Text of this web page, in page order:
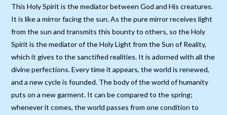
This Holy Spirit is the mediator between God and His creatures.
It is like a mirror facing the sun. As the pure mirror receives light
from the sun and transmits this bounty to others, so the Holy
Spirit is the mediator of the Holy Light from the Sun of Reality,
which it gives to the sanctified realities. It is adorned with all the
divine perfections. Every time it appears, the world is renewed,
and a new cycle is founded. The body of the world of humanity
puts on a new garment. It can be compared to the spring;
whenever it comes, the world passes from one condition to